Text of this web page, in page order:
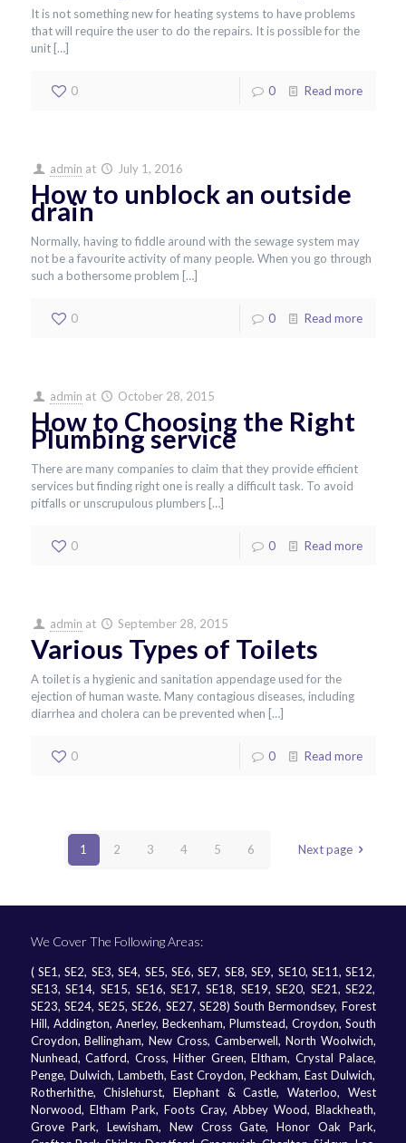
It is not something new for heating systems to have problems
that will require the user to do the repairs. It is possible for the
unit[…]
0 0 Read more
admin at July 1, 2016
How to unblock an outside
drain
Normally, having to fiddle around with the sewage system may
not be a favourite activity of many people. When you go through
such a bothersome problem […]
0 0 Read more
admin at October 28, 2015
How to Choosing the Right
Plumbing service
There are many companies to claim that they provide efficient
services but finding right one is really a difficult task. To avoid
pitfalls or unscrupulous plumbers[…]
0 0 Read more
admin at September 28, 2015
Various Types of Toilets
A toilet is a hygienic and sanitation appendage used for the
ejection of human waste. Many contagious diseases, including
diarrhea and cholera can be prevented when […]
0 0 Read more
1 2 3 4 5 6 Next page
We Cover The Following Areas:
( SE1, SE2, SE3, SE4, SE5, SE6, SE7, SE8, SE9, SE10, SE11, SE12,
SE13, SE14, SE15, SE16, SE17, SE18, SE19, SE20, SE21, SE22,
SE23, SE24, SE25, SE26, SE27, SE28) South Bermondsey, Forest
Hill, Addington, Anerley, Beckenham, Plumstead, Croydon, South
Croydon, Bellingham, New Cross, Camberwell, North Woolwich,
Nunhead, Catford, Cross, Hither Green, Eltham, Crystal Palace,
Penge, Dulwich, Lambeth, East Croydon, Peckham, East Dulwich,
Rotherhithe, Chislehurst, Elephant & Castle, Waterloo, West
Norwood, Eltham Park, Foots Cray, Abbey Wood, Blackheath,
Grove Park, Lewisham, New Cross Gate, Honor Oak Park,